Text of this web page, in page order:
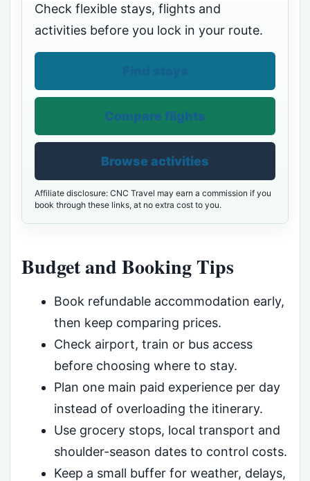
Check flexible stays, flights and
activities before you lock in your route.
Compare flights
Browse activities
Affiliate disclosure: CNC Travel may earn a commission if you
book through these links, at no extra cost to you.
Budget and Booking Tips
Book refundable accommodation early,
then keep comparing prices.
Check airport, train or bus access
before choosing where to stay.
Plan one main paid experience per day
instead of overloading the itinerary.
Use grocery stops, local transport and
shoulder-season dates to control costs.
Keep a small buffer for weather, delays,